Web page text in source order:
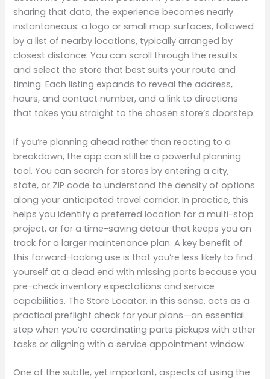
sharing that data, the experience becomes nearly
instantaneous: a logo or small map surfaces, followed
by a list of nearby locations, typically arranged by
closest distance. You can scroll through the results
and select the store that best suits your route and
timing. Each listing expands to reveal the address,
hours, and contact number, and a link to directions
that takes you straight to the chosen store’s doorstep.
If you’re planning ahead rather than reacting to a
breakdown, the app can still be a powerful planning
tool. You can search for stores by entering a city,
state, or ZIP code to understand the density of options
along your anticipated travel corridor. In practice, this
helps you identify a preferred location for a multi-stop
project, or for a time-saving detour that keeps you on
track for a larger maintenance plan. A key benefit of
this forward-looking use is that you’re less likely to find
yourself at a dead end with missing parts because you
pre-check inventory expectations and service
capabilities. The Store Locator, in this sense, acts as a
practical preflight check for your plans—an essential
step when you’re coordinating parts pickups with other
tasks or aligning with a service appointment window.
One of the subtle, yet important, aspects of using the